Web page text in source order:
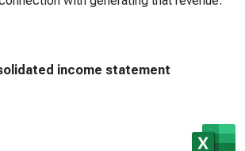
income statement